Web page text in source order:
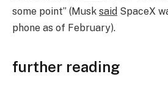
some point” (Musk said SpaceX
phone as of February).
further reading